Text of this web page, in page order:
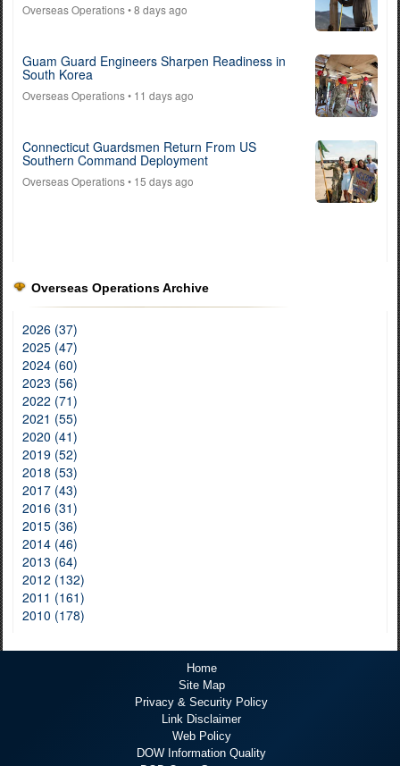
Overseas Operations• 8 days ago
Guam Guard Engineers Sharpen Readiness in
South Korea
Overseas Operations• 11 days ago
Connecticut Guardsmen Return From US
Southern Command Deployment
Overseas Operations• 15 days ago
Overseas Operations Archive
2026 (37)
2025 (47)
2024 (60)
2023 (56)
2022 (71)
2021 (55)
2020 (41)
2019 (52)
2018 (53)
2017 (43)
2016 (31)
2015 (36)
2014 (46)
2013 (64)
2012 (132)
2011 (161)
2010 (178)
Home
Site Map
Privacy & Security Policy
Link Disclaimer
Web Policy
DOW Information Quality